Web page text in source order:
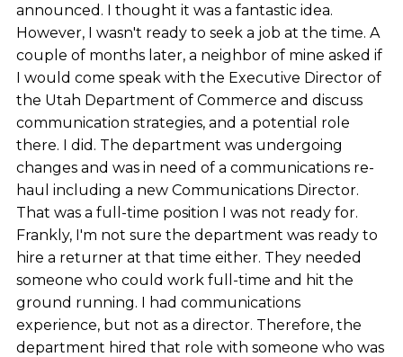
announced. I thought it was a fantastic idea.
However, I wasn't ready to seek a job at the time. A
couple of months later, a neighbor of mine asked if
I would come speak with the Executive Director of
the Utah Department of Commerce and discuss
communication strategies, and a potential role
there. I did. The department was undergoing
changes and was in need of a communications re-
haul including a new Communications Director.
That was a full-time position I was not ready for.
Frankly, I'm not sure the department was ready to
hire a returner at that time either. They needed
someone who could work full-time and hit the
ground running. I had communications
experience, but not as a director. Therefore, the
department hired that role with someone who was